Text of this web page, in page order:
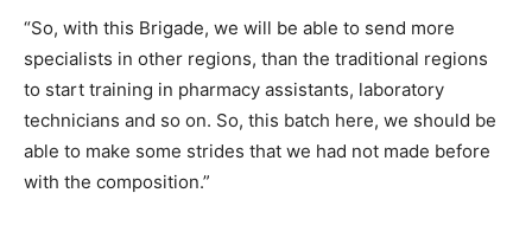
“So, with this Brigade, we will be able to send more
specialists in other regions, than the traditional regions
to start training in pharmacy assistants, laboratory
technicians and so on. So, this batch here, we should be
able to make some strides that we had not made before
with the composition.”